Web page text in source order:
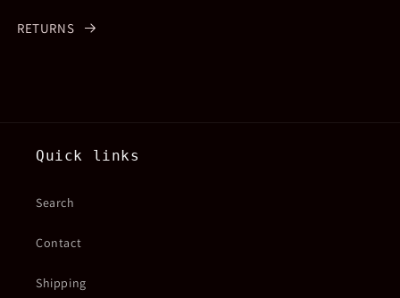
RETURNS
Quick links
Search
Contact
Shipping